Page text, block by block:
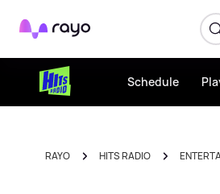
Rayo
Schedule
RAYO HITS RADIO